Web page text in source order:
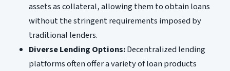
assets as collateral, allowing them to obtain loans
without the stringent requirements imposed by
traditional lenders.
Diverse Lending Options:Decentralized lending
platforms often offer a variety of loan products